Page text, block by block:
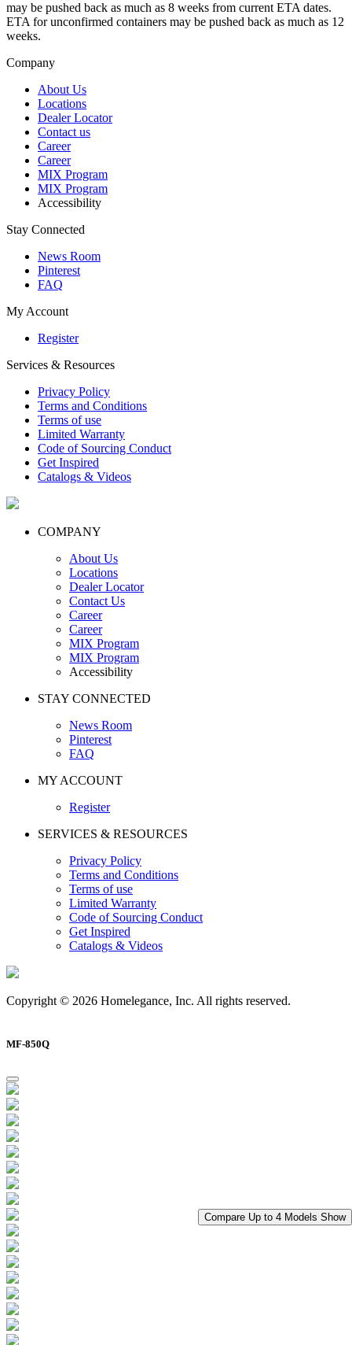
Compare Up to 4 Models Show
may be pushed back as much as 8 weeks from current ETA dates.
ETA for unconfirmed containers may be pushed back as much as 12
weeks.
Company
About Us
Locations
Dealer Locator
Contact us
Career
Career
MIX Program
MIX Program
Accessibility
Stay Connected
News Room
Pinterest
FAQ
My Account
Register
Services & Resources
Privacy Policy
Terms and Conditions
Terms of use
Limited Warranty
Code of Sourcing Conduct
Get Inspired
Catalogs & Videos
COMPANY
About Us
Locations
Dealer Locator
Contact Us
Career
Career
MIX Program
MIX Program
Accessibility
STAY CONNECTED
News Room
Pinterest
FAQ
MY ACCOUNT
Register
SERVICES & RESOURCES
Privacy Policy
Terms and Conditions
Terms of use
Limited Warranty
Code of Sourcing Conduct
Get Inspired
Catalogs & Videos
Copyright © 2026 Homelegance, Inc. All rights reserved.
MF-850Q